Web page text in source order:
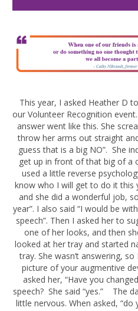
This year, I asked Heather D
our Volunteer Recognition
answer went like this. She
throw her arms out straight
guess that is a big NO”. She
get up in front of that big of a
used a little reverse
know who I will get to do it this
and she did a wonderful job,
year”. I also said “I would be
speech”. Then I asked her to
one of her looks, and then
looked at her tray and started
tray. She wasn’t answering,
picture of your augmentive
asked her, “Have you
speech? She said “yes.” The
little nervous. When asked,